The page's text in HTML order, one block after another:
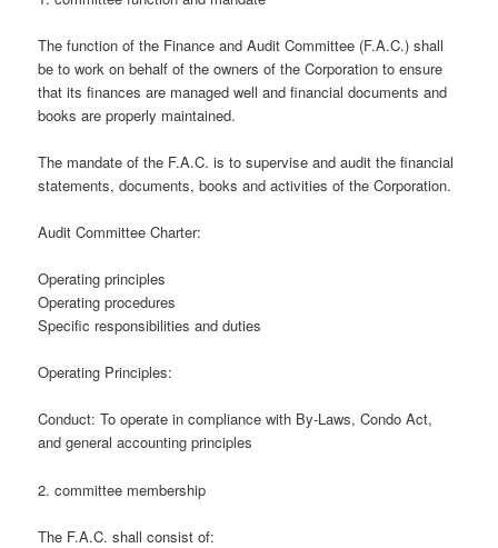
The function of the Finance and Audit Committee (F.A.C.) shall
be to work on behalf of the owners of the Corporation to ensure
that its finances are managed well and financial documents and
books are properly maintained.
The mandate of the F.A.C. is to supervise and audit the financial
statements, documents, books and activities of the Corporation.
Audit Committee Charter:
Operating principles
Operating procedures
Specific responsibilities and duties
Operating Principles:
Conduct: To operate in compliance with By-Laws, Condo Act,
and general accounting principles
2. committee membership
The F.A.C. shall consist of: